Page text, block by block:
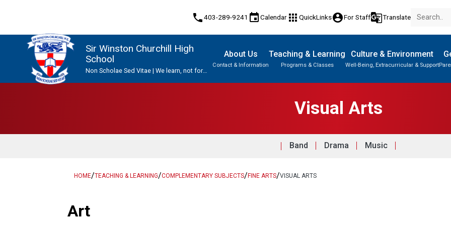
phone403-289-9241 eventCalendar apps QuickLinksaccount_circleFor Staffg_translateTranslate
Sir Winston Churchill High
School
Non Scholae Sed Vitae | We learn, not for
About Us
Contact & Information
Teaching & Learning
Programs & Classes
Culture & Environment
Well-Being, Extracurricular & Support
Visual Arts
Band Drama Music
HOME/TEACHING & LEARNING/COMPLEMENTARY SUBJECTS/FINE ARTS/VISUAL ARTS
Art